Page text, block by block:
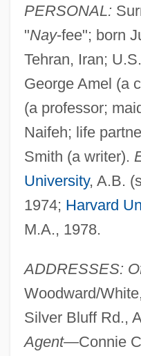
PERSONAL:
"Nay-fee"; born
Tehran, Iran;
George Amel (a
(a professor;
Naifeh; life
Smith (a writer).
University, A.B.
1974; Harvard
M.A., 1978.
ADDRESSES:
Woodward/
Silver Bluff Rd.,
Agent—Connie